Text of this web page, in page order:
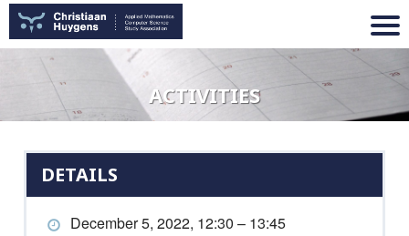
ACTIVITIES
DETAILS
December 5, 2022, 12:30 – 13:45